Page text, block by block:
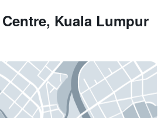
Kuala Lumpur